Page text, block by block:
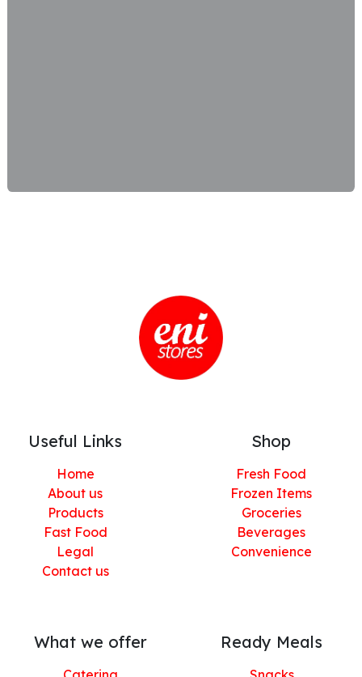
Useful Links
Home
About us
Products
Fast Food
Legal
Contact us
Shop
Fresh Food
Frozen Items
Groceries
Beverages
Convenience
What we offer Ready Meals